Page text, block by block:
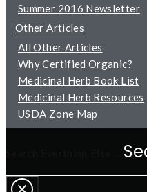
Summer 2016 Newsletter
Other Articles
All Other Articles
Why Certified Organic?
Medicinal Herb Book List
Medicinal Herb Resources
USDA Zone Map